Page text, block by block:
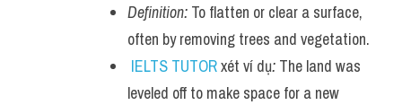
Definition: To flatten or clear a surface,
often by removing trees and vegetation.
IELTS TUTOR xét ví dụ: The land was
leveled off to make space for a new